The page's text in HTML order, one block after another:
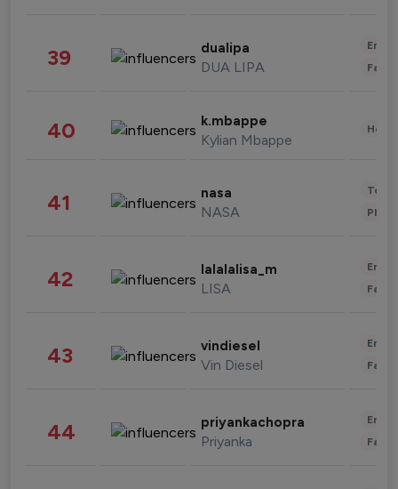
39 dualipa
DUA LIPA
40 k.mbappe
Kylian Mbappe
41 nasa
NASA
42 lalalalisa_m
LISA
43 vindiesel
Vin Diesel
44 priyankachopra
Priyanka